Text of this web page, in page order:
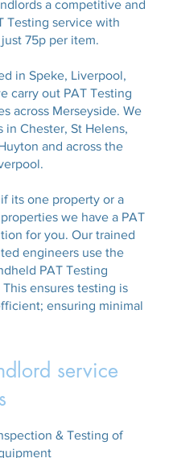
a competitive and
Testing service with
75p per item.
in Speke, Liverpool,
carry out PAT Testing
across Merseyside. We
in Chester, St Helens,
and across the
its one property or a
we have a PAT
for you. Our trained
engineers use the
PAT Testing
ensures testing is
ensuring minimal
service
& Testing of